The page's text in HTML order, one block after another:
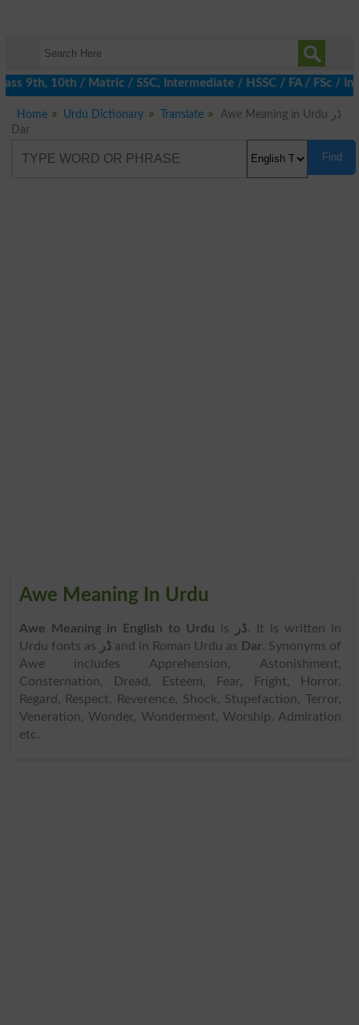
10th / Matric / SSC, Intermediate / HSSC / FA / FSc /
Home Urdu Dictionary Translate
Awe Meaning in Urdu ڈر
Dar
Find
Awe Meaning In Urdu
Awe Meaning in English to Urdu is ڈر. It is written in
Urdu fonts as
ڈرand in Roman Urdu as Dar. Synonyms of
Awe includes Apprehension, Astonishment,
Consternation, Dread, Esteem, Fear, Fright, Horror,
Regard, Respect, Reverence, Shock, Stupefaction, Terror,
Veneration, Wonder, Wonderment, Worship, Admiration
etc.